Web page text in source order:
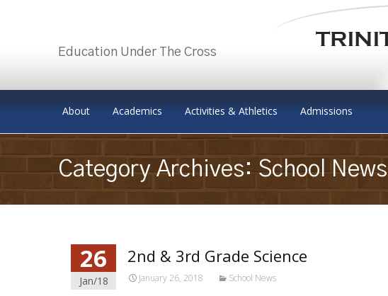
Education Under The Cross
About
Academics Activities & Athletics Admissions
Category Archives: School News
26
Jan/18
2nd & 3rd Grade Science
January 26, 2018 School News